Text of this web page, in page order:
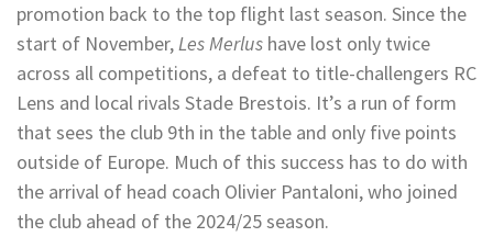
promotion back to the top flight last season. Since the
start of November,Les Merlus have lost only twice
across all competitions, a defeat to title-challengers RC
Lens and local rivals Stade Brestois. It’s a run of form
that sees the club 9th in the table and only five points
outside of Europe. Much of this success has to do with
the arrival of head coach Olivier Pantaloni, who joined
the club ahead of the 2024/25 season.